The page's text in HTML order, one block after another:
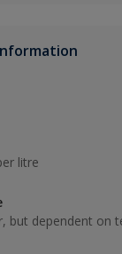
litre
but dependent on